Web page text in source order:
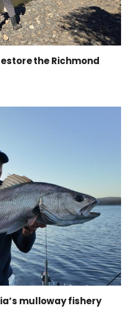
the Richmond
mulloway fishery